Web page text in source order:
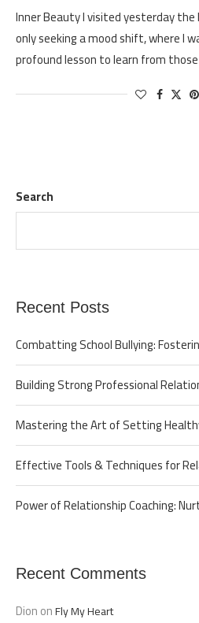
Inner Beauty I visited yesterday
only seeking a mood shift, where I
profound lesson to learn from
Search
Recent Posts
Combatting School Bullying:
Building Strong Professional
Mastering the Art of Setting
Effective Tools & Techniques for
Power of Relationship Coaching:
Recent Comments
DiononFly My Heart